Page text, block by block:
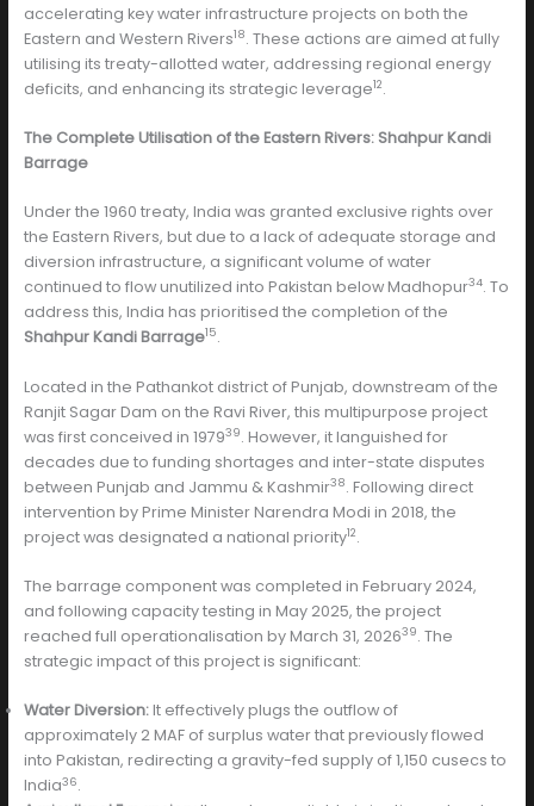
accelerating key water infrastructure projects on both the
Eastern and Western Rivers18. These actions are aimed at fully
utilising its treaty-allotted water, addressing regional energy
deficits, and enhancing its strategic leverage12.
The Complete Utilisation of the Eastern Rivers: Shahpur Kandi
Barrage
Under the 1960 treaty, India was granted exclusive rights over
the Eastern Rivers, but due to a lack of adequate storage and
diversion infrastructure, a significant volume of water
continued to flow unutilized into Pakistan below Madhopur34. To
address this, India has prioritised the completion of the
Shahpur Kandi Barrage15.
Located in the Pathankot district of Punjab, downstream of the
Ranjit Sagar Dam on the Ravi River, this multipurpose project
was first conceived in 197939. However, it languished for
decades due to funding shortages and inter-state disputes
between Punjab and Jammu & Kashmir38. Following direct
intervention by Prime Minister Narendra Modi in 2018, the
project was designated a national priority12.
The barrage component was completed in February 2024,
and following capacity testing in May 2025, the project
reached full operationalisation by March 31, 202639. The
strategic impact of this project is significant:
Water Diversion:It effectively plugs the outflow of
approximately 2 MAF of surplus water that previously flowed
into Pakistan, redirecting a gravity-fed supply of 1,150 cusecs to
India36.